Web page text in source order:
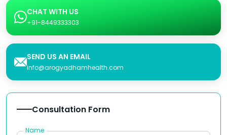
CHAT WITH US
+91-8449333303
SEND US AN EMAIL
info@arogyadhamhealth.com
Consultation Form
Name